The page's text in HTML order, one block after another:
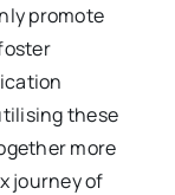
promote
these
more
journey of